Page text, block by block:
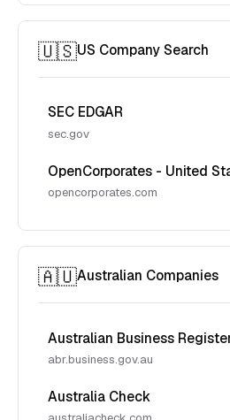
🇺🇸US Company Search
SEC EDGAR
sec.gov
OpenCorporates - United
opencorporates.com
🇦🇺Australian Companies
Australian Business
abr.business.gov.au
Australia Check